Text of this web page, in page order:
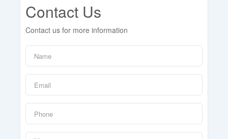
Contact Us
Contact us for more information